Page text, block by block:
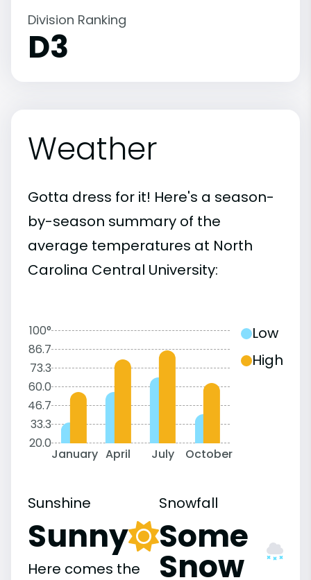
Division Ranking
D3
Weather
Gotta dress for it! Here's a season-
by-season summary of the
average temperatures at North
Carolina Central University:
100°
86.7
73.3
60.0
46.7
33.3
20.0
January April July October
Low
High
Sunshine
Sunny
Here comes the
Snowfall
Some
Snow